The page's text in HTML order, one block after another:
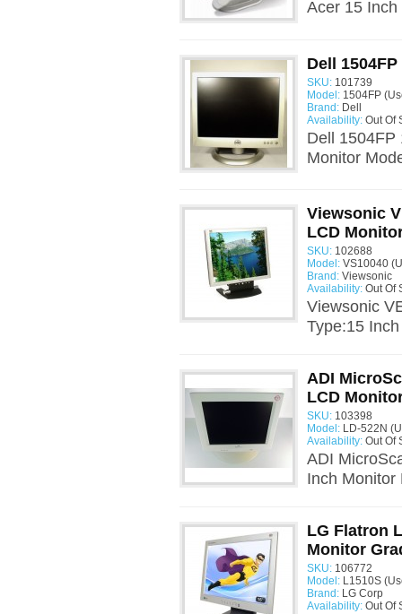
Acer 15
Dell
SKU: 101739
Model: 1504FP
Brand: Dell
Availability: Out Of
Dell 1504FP
Monitor
Viewsonic
LCD
SKU: 102688
Model: VS10040
Brand: Viewsonic
Availability: Out Of
Viewsonic
Type:15
ADI
LCD
SKU: 103398
Model: LD-522N
Availability: Out Of
ADI
Inch Monitor
LG Flatron
Monitor
SKU: 106772
Model: L1510S
Brand: LG Corp
Availability: Out Of